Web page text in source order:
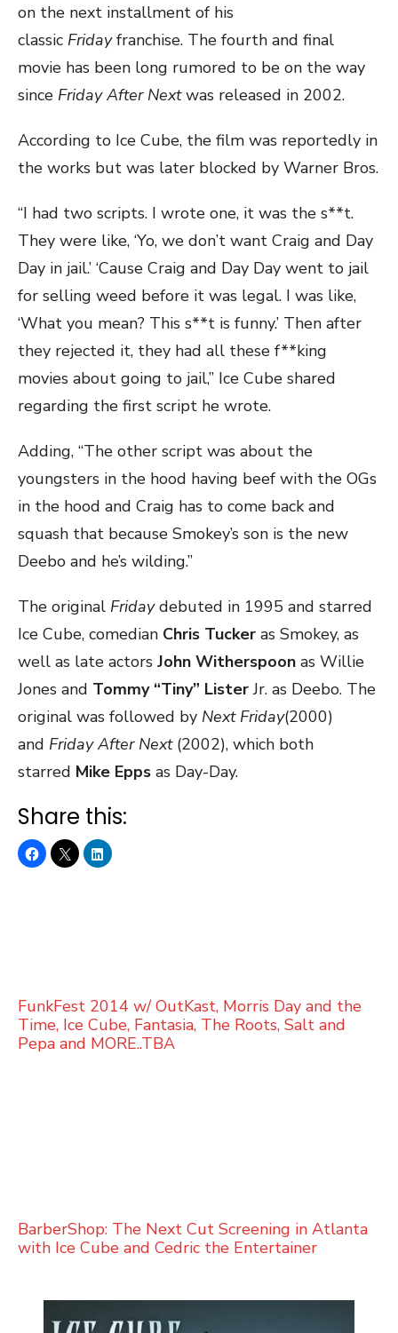
on the next installment of his
classic Fridayfranchise. The fourth and final
movie has been long rumored to be on the way
since Friday After Nextwas released in 2002.
According to Ice Cube, the film was reportedly in
the works but was later blocked by Warner Bros.
“I had two scripts. I wrote one, it was the s**t.
They were like, ‘Yo, we don’t want Craig and Day
Day in jail.’ ‘Cause Craig and Day Day went to jail
for selling weed before it was legal. I was like,
‘What you mean? This s**t is funny.’ Then after
they rejected it, they had all these f**king
movies about going to jail,” Ice Cube shared
regarding the first script he wrote.
Adding, “The other script was about the
youngsters in the hood having beef with the OGs
in the hood and Craig has to come back and
squash that because Smokey’s son is the new
Deebo and he’s wilding.”
The original Fridaydebuted in 1995 and starred
Ice Cube, comedian Chris Tucker as Smokey, as
well as late actors John Witherspoon as Willie
Jones and Tommy “Tiny” ListerJr. as Deebo. The
original was followed by Next Friday(2000)
and Friday After Next(2002), which both
starred Mike Epps as Day-Day.
Share this:
FunkFest 2014 w/ OutKast, Morris Day and the
Time, Ice Cube, Fantasia, The Roots, Salt and
Pepa and MORE..TBA
BarberShop: The Next Cut Screening in Atlanta
with Ice Cube and Cedric the Entertainer